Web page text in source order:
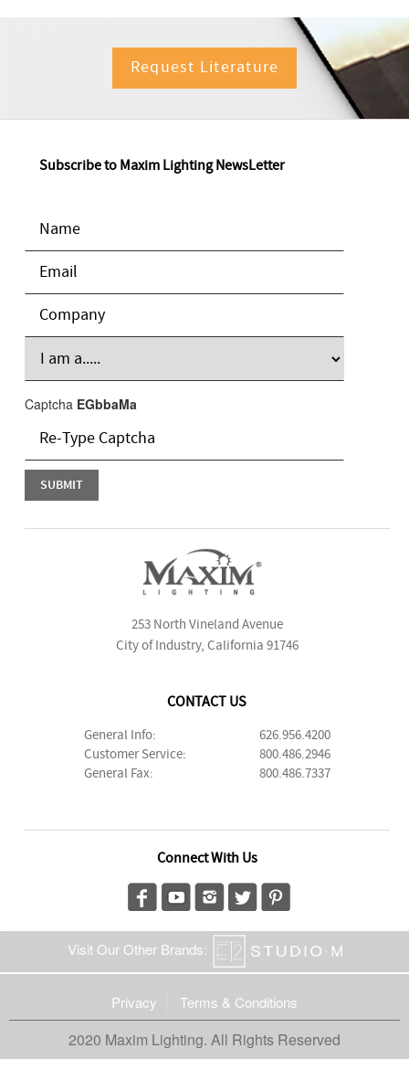
Request Literature
Subscribe to Maxim Lighting NewsLetter
Captcha EGbbaMa
253 North Vineland Avenue
City of Industry, California 91746
CONTACT US
General Info:
626.956.4200
Customer Service:
800.486.2946
General Fax:
800.486.7337
Connect With Us
Visit Our Other Brands:
Privacy Terms & Conditions
2020 Maxim Lighting. All Rights Reserved